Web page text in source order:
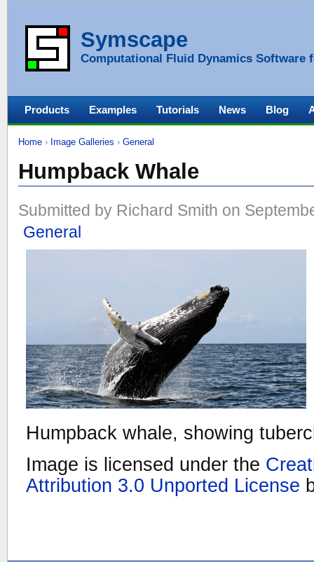
Symscape
Computational Fluid Dynamics Software
Home › Image Galleries › General
Humpback Whale
Submitted by Richard Smith on
General
Humpback whale, showing
Image is licensed under the
Attribution 3.0 Unported License
Products Examples Tutorials News Blog